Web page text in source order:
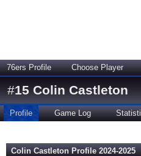
76ers Profile Choose Player
#15 Colin Castleton
Profile Game Log
Colin Castleton Profile 2024-2025